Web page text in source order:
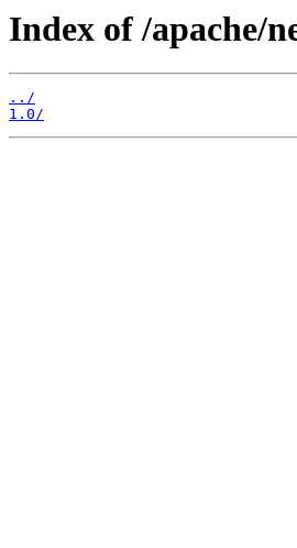
Index of /apache/
../
1.0/